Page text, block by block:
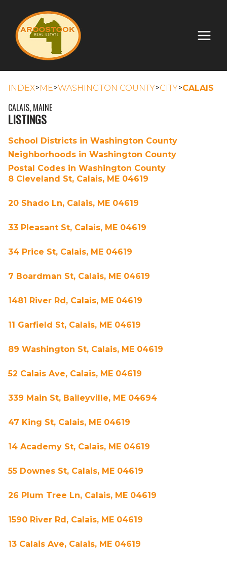
INDEX>ME>WASHINGTON COUNTY>CITY>CALAIS
CALAIS, MAINE
LISTINGS
School Districts in Washington County
Neighborhoods in Washington County
Postal Codes in Washington County
8 Cleveland St, Calais, ME 04619
20 Shado Ln, Calais, ME 04619
33 Pleasant St, Calais, ME 04619
34 Price St, Calais, ME 04619
7 Boardman St, Calais, ME 04619
1481 River Rd, Calais, ME 04619
11 Garfield St, Calais, ME 04619
89 Washington St, Calais, ME 04619
52 Calais Ave, Calais, ME 04619
339 Main St, Baileyville, ME 04694
47 King St, Calais, ME 04619
14 Academy St, Calais, ME 04619
55 Downes St, Calais, ME 04619
26 Plum Tree Ln, Calais, ME 04619
1590 River Rd, Calais, ME 04619
13 Calais Ave, Calais, ME 04619